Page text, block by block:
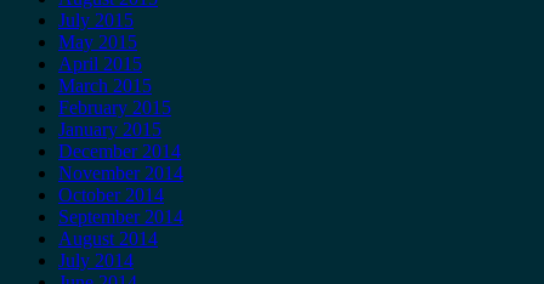
July 2015
May 2015
April 2015
March 2015
February 2015
January 2015
December 2014
November 2014
October 2014
September 2014
August 2014
July 2014